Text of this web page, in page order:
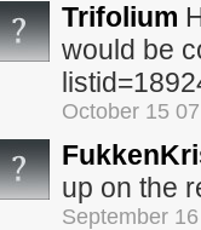
Trifolium
would be
October 15
up on the
September